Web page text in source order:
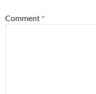
Comment *